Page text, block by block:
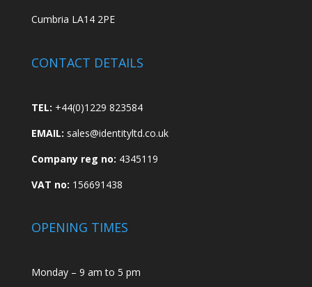
Cumbria LA14 2PE
CONTACT DETAILS
TEL: +44(0)1229 823584
EMAIL: sales@identityltd.co.uk
Company reg no: 4345119
VAT no: 156691438
OPENING TIMES
Monday – 9 am to 5 pm